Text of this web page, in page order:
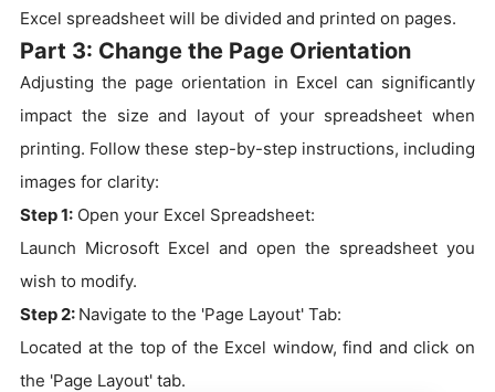
Excel spreadsheet will be divided and printed on pages.
Part 3: Change the Page Orientation
Adjusting the page orientation in Excel can significantly
impact the size and layout of your spreadsheet when
printing. Follow these step-by-step instructions, including
images for clarity:
Step 1: Open your Excel Spreadsheet:
Launch Microsoft Excel and open the spreadsheet you
wish to modify.
Step 2: Navigate to the 'Page Layout' Tab:
Located at the top of the Excel window, find and click on
the 'Page Layout' tab.